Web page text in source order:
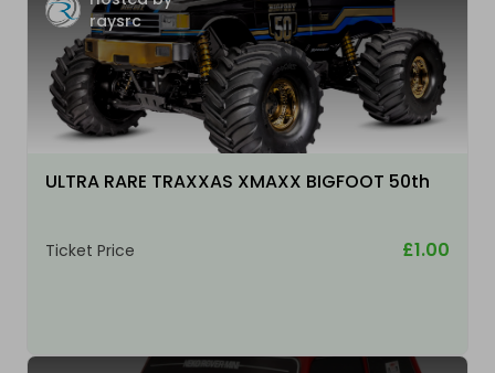
raysrc
ULTRA RARE TRAXXAS XMAXX BIGFOOT 50th
Ticket Price £1.00